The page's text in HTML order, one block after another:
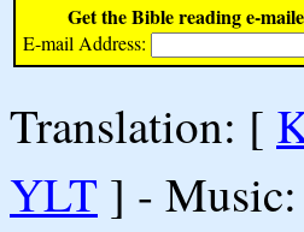
Get the Bible reading e-
E-mail Address:
Translation: [
YLT ] -